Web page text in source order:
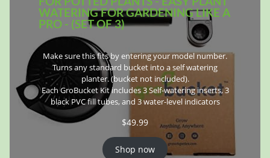
WATERING FOR GARDENING LIKE A
PRO - (SET OF 3)
Make sure this fits by entering your model number.
Turns any standard bucket into a self watering
planter. (bucket not included).
Each GroBucket Kit includes 3 Self-watering inserts, 3
black PVC fill tubes, and 3 water-level indicators
$49.99
Shop now